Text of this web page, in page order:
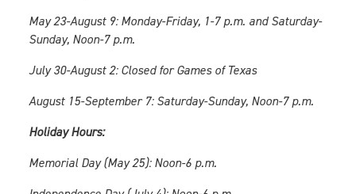
May 23-August 9: Monday-Friday, 1-7 p.m. and Saturday-
Sunday, Noon-7 p.m.
July 30-August 2: Closed for Games of Texas
August 15-September 7: Saturday-Sunday, Noon-7 p.m.
Holiday Hours:
Memorial Day (May 25): Noon-6 p.m.